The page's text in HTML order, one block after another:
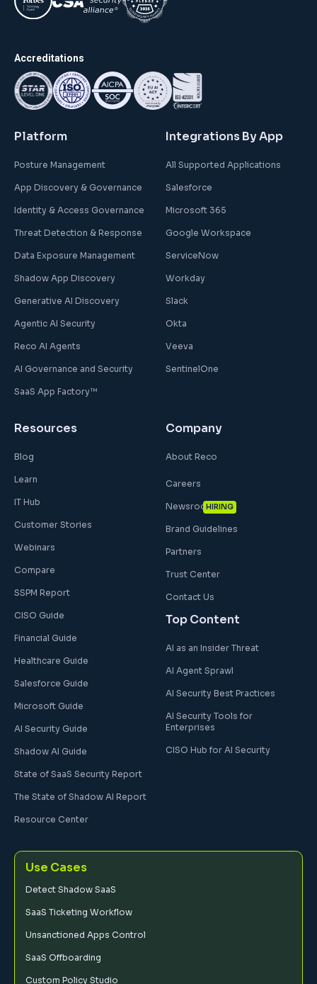
Accreditations
Platform
Posture Management
App Discovery & Governance
Identity & Access Governance
Threat Detection & Response
Data Exposure Management
Shadow App Discovery
Generative AI Discovery
Agentic AI Security
Reco AI Agents
AI Governance and Security
SaaS App Factory™
Integrations By App
All Supported Applications
Salesforce
Microsoft 365
Google Workspace
ServiceNow
Workday
Slack
Okta
Veeva
SentinelOne
Resources
Blog
Learn
IT Hub
Customer Stories
Webinars
Compare
SSPM Report
CISO Guide
Financial Guide
Healthcare Guide
Salesforce Guide
Microsoft Guide
AI Security Guide
Shadow AI Guide
State of SaaS Security Report
The State of Shadow AI Report
Resource Center
Company
About Reco
Careers
HIRING
Newsroom
Brand Guidelines
Partners
Trust Center
Contact Us
Top Content
AI as an Insider Threat
AI Agent Sprawl
AI Security Best Practices
AI Security Tools for
Enterprises
CISO Hub for AI Security
Use Cases
Detect Shadow SaaS
SaaS Ticketing Workflow
Unsanctioned Apps Control
SaaS Offboarding
Custom Policy Studio